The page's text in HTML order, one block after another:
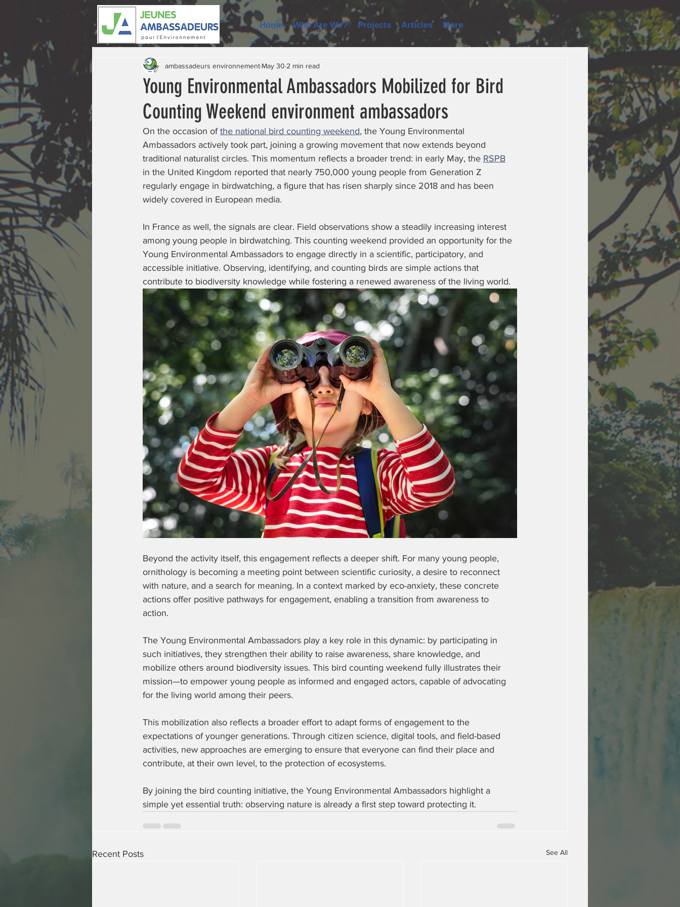
Home Who Are We? Projects Articles More
Young Environmental Ambassadors Mobilized for Bird
Counting Weekend environment ambassadors
ambassadeurs environnement May 30 2 min read
On the occasion of the national bird counting weekend, the Young Environmental
Ambassadors actively took part, joining a growing movement that now extends beyond
traditional naturalist circles. This momentum reflects a broader trend: in early May, the RSPB
in the United Kingdom reported that nearly 750,000 young people from Generation Z
regularly engage in birdwatching, a figure that has risen sharply since 2018 and has been
widely covered in European media.
In France as well, the signals are clear. Field observations show a steadily increasing interest
among young people in birdwatching. This counting weekend provided an opportunity for the
Young Environmental Ambassadors to engage directly in a scientific, participatory, and
accessible initiative. Observing, identifying, and counting birds are simple actions that
contribute to biodiversity knowledge while fostering a renewed awareness of the living world.
Beyond the activity itself, this engagement reflects a deeper shift. For many young people,
ornithology is becoming a meeting point between scientific curiosity, a desire to reconnect
with nature, and a search for meaning. In a context marked by eco-anxiety, these concrete
actions offer positive pathways for engagement, enabling a transition from awareness to
action.
The Young Environmental Ambassadors play a key role in this dynamic: by participating in
such initiatives, they strengthen their ability to raise awareness, share knowledge, and
mobilize others around biodiversity issues. This bird counting weekend fully illustrates their
mission—to empower young people as informed and engaged actors, capable of advocating
for the living world among their peers.
This mobilization also reflects a broader effort to adapt forms of engagement to the
expectations of younger generations. Through citizen science, digital tools, and field-based
activities, new approaches are emerging to ensure that everyone can find their place and
contribute, at their own level, to the protection of ecosystems.
By joining the bird counting initiative, the Young Environmental Ambassadors highlight a
simple yet essential truth: observing nature is already a first step toward protecting it.
Recent Posts See All